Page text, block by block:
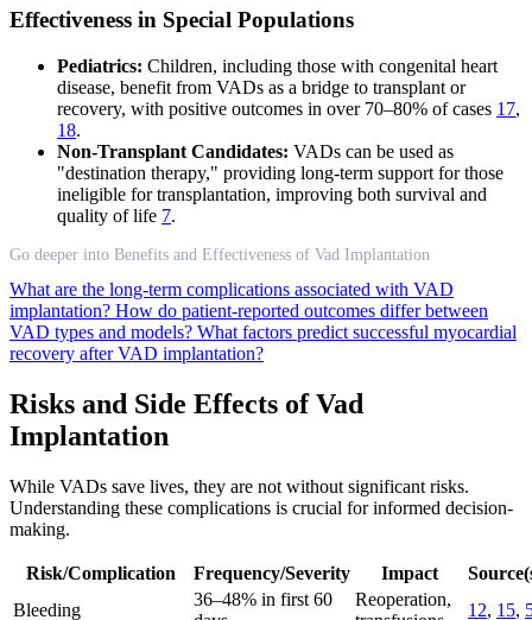
Effectiveness in Special Populations
Pediatrics: Children, including those with congenital heart
disease, benefit from VADs as a bridge to transplant or
recovery, with positive outcomes in over 70–80% of cases 17,
18.
Non-Transplant Candidates: VADs can be used as
"destination therapy," providing long-term support for those
ineligible for transplantation, improving both survival and
quality of life 7.
Go deeper into Benefits and Effectiveness of Vad Implantation
What are the long-term complications associated with VAD
implantation? How do patient-reported outcomes differ between
VAD types and models? What factors predict successful myocardial
recovery after VAD implantation?
Risks and Side Effects of Vad
Implantation
While VADs save lives, they are not without significant risks.
Understanding these complications is crucial for informed decision-
making.
Risk/Complication Frequency/Severity Impact
Bleeding
36–48% in first 60
Reoperation,
12, 15,